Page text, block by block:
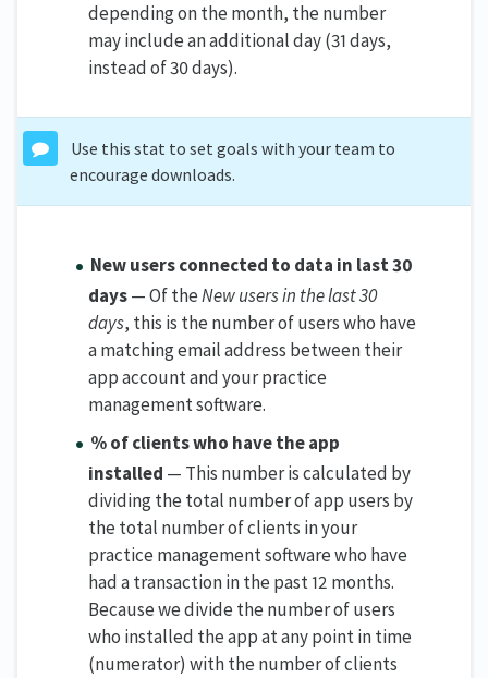
depending on the month, the number
may include an additional day (31 days,
instead of 30 days).
Use this stat to set goals with your team to
encourage downloads.
New users connected to data in last 30
days— Of theNew users in the last 30
days, this is the number of users who have
a matching email address between their
app account and your practice
management software.
% of clients who have the app
installed — This number is calculated by
dividing the total number of app users by
the total number of clients in your
practice management software who have
had a transaction in the past 12 months.
Because we divide the number of users
who installed the app at any point in time
(numerator) with the number of clients